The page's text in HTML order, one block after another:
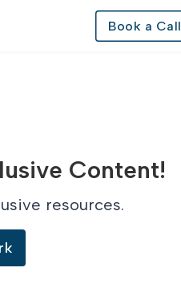
Book a Call
Content!
resources.